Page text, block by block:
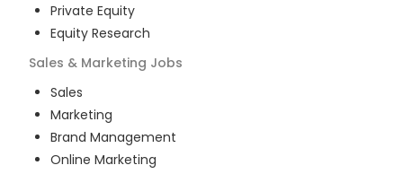
Private Equity
Equity Research
Sales & Marketing Jobs
Sales
Marketing
Brand Management
Online Marketing